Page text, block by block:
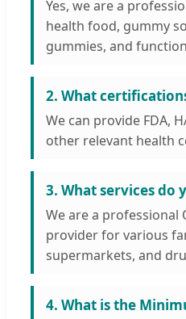
Yes, we are a
health food, gummy
gummies, and
2. What
We can provide FDA,
other relevant health
3. What services do
We are a professional
provider for various
supermarkets, and
4. What is the